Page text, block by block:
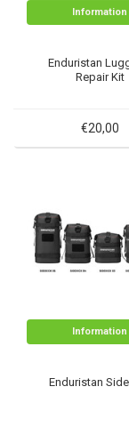
Information
Enduristan
Repair Kit
€20,00
Information
Enduristan